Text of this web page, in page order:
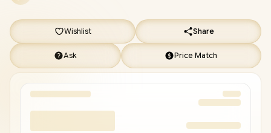
Wishlist Share
Ask Price Match